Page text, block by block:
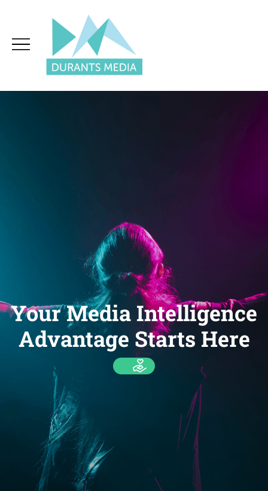
Your Media Intelligence
Advantage Starts Here